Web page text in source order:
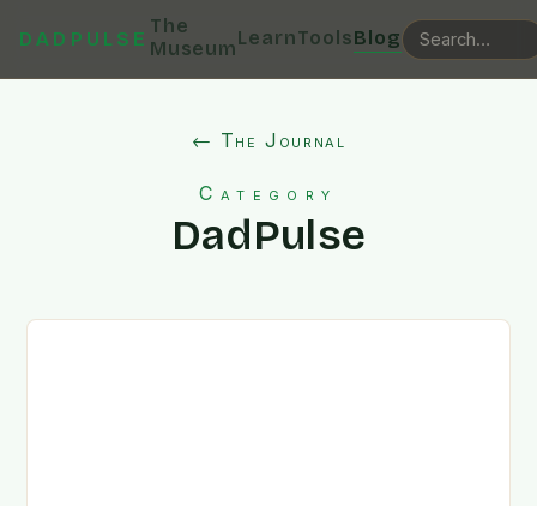
DADPULSE
The
MuseumLearnToolsBlog
← The Journal
Category
DadPulse